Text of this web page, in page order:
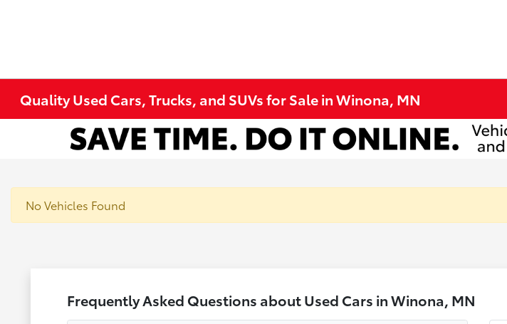
Quality Used Cars, Trucks, and SUVs for Sale in Winona, MN
No Vehicles Found
Frequently Asked Questions about Used Cars in Winona, MN